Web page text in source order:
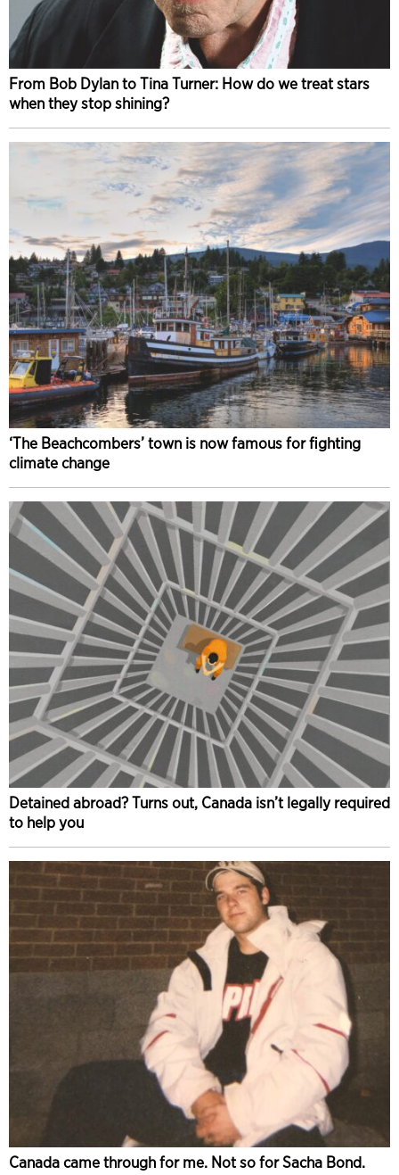
From Bob Dylan to Tina Turner: How do we treat stars
when they stop shining?
‘The Beachcombers’ town is now famous for fighting
climate change
Detained abroad? Turns out, Canada isn’t legally required
to help you
Canada came through for me. Not so for Sacha Bond.